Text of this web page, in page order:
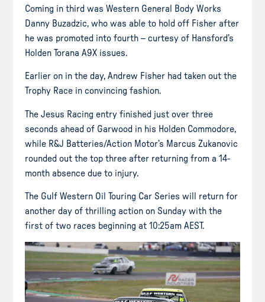
Coming in third was Western General Body Works
Danny Buzadzic, who was able to hold off Fisher after
he was promoted into fourth – curtesy of Hansford’s
Holden Torana A9X issues.
Earlier on in the day, Andrew Fisher had taken out the
Trophy Race in convincing fashion.
The Jesus Racing entry finished just over three
seconds ahead of Garwood in his Holden Commodore,
while R&J Batteries/Action Motor’s Marcus Zukanovic
rounded out the top three after returning from a 14-
month absence due to injury.
The Gulf Western Oil Touring Car Series will return for
another day of thrilling action on Sunday with the
first of two races beginning at 10:25am AEST.